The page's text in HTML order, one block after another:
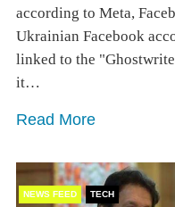
according to Meta,
Ukrainian Facebook
linked to the
it…
Read More
NEWS FEED TECH